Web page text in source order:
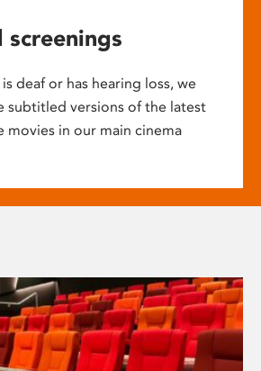
screenings
deaf or has hearing loss, we
subtitled versions of the latest
movies in our main cinema